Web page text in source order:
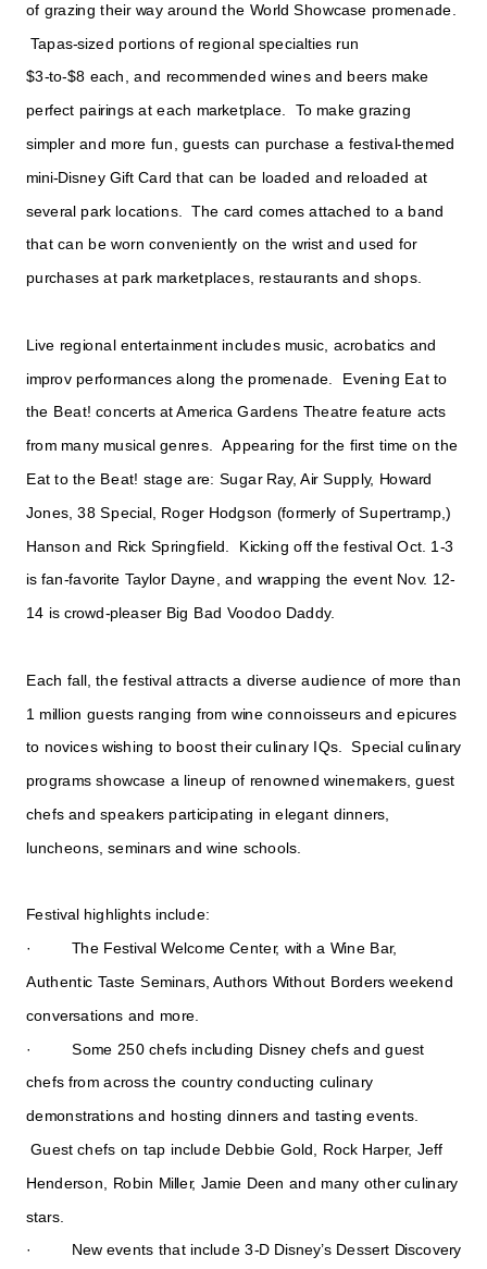
of grazing their way around the World Showcase promenade.
Tapas-sized portions of regional specialties run
$3-to-$8 each, and recommended wines and beers make
perfect pairings at each marketplace. To make grazing
simpler and more fun, guests can purchase a festival-themed
mini-Disney Gift Card that can be loaded and reloaded at
several park locations. The card comes attached to a band
that can be worn conveniently on the wrist and used for
purchases at park marketplaces, restaurants and shops.
Live regional entertainment includes music, acrobatics and
improv performances along the promenade. Evening Eat to
the Beat! concerts at America Gardens Theatre feature acts
from many musical genres. Appearing for the first time on the
Eat to the Beat! stage are: Sugar Ray, Air Supply, Howard
Jones, 38 Special, Roger Hodgson (formerly of Supertramp,)
Hanson and Rick Springfield. Kicking off the festival Oct. 1-3
is fan-favorite Taylor Dayne, and wrapping the event Nov. 12-
14 is crowd-pleaser Big Bad Voodoo Daddy.
Each fall, the festival attracts a diverse audience of more than
1 million guests ranging from wine connoisseurs and epicures
to novices wishing to boost their culinary IQs. Special culinary
programs showcase a lineup of renowned winemakers, guest
chefs and speakers participating in elegant dinners,
luncheons, seminars and wine schools.
Festival highlights include:
· The Festival Welcome Center, with a Wine Bar,
Authentic Taste Seminars, Authors Without Borders weekend
conversations and more.
· Some 250 chefs including Disney chefs and guest
chefs from across the country conducting culinary
demonstrations and hosting dinners and tasting events.
Guest chefs on tap include Debbie Gold, Rock Harper, Jeff
Henderson, Robin Miller, Jamie Deen and many other culinary
stars.
· New events that include 3-D Disney’s Dessert Discovery